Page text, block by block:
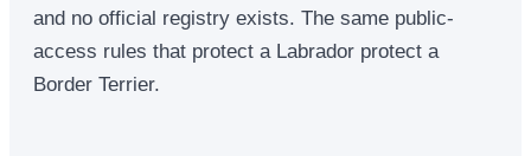
and no official registry exists. The same public-
access rules that protect a Labrador protect a
Border Terrier.